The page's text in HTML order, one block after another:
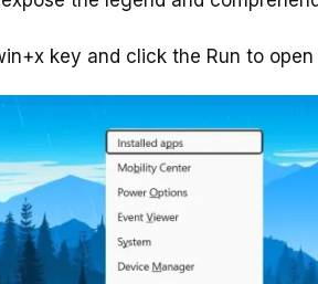
key and click the Run to open